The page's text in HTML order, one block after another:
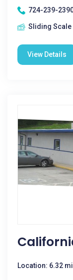
724-239-
Sliding Scale
View Details
Location: 6.32